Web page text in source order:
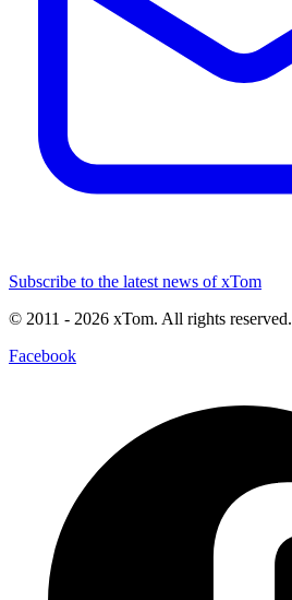
Subscribe to the latest news of xTom
© 2011 - 2026 xTom. All rights reserved.
Facebook